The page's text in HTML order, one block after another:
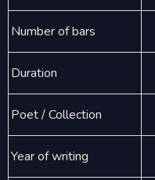
Number of bars
Duration
Poet / Collection
Year of writing